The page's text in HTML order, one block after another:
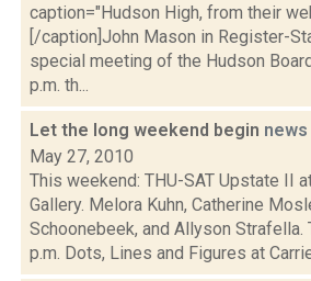
caption="Hudson High, from their
[/caption]John Mason in Register-
special meeting of the Hudson
p.m. th...
Let the long weekend begin news
May 27, 2010
This weekend: THU-SAT Upstate II
Gallery. Melora Kuhn, Catherine
Schoonebeek, and Allyson Strafella.
p.m. Dots, Lines and Figures at